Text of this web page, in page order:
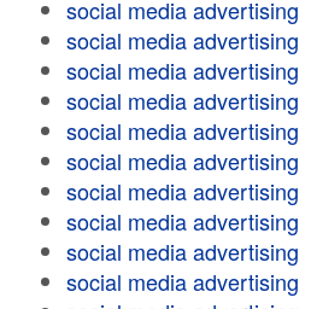
social media advertising
social media advertising
social media advertising
social media advertising
social media advertising
social media advertising
social media advertising
social media advertising
social media advertising
social media advertising